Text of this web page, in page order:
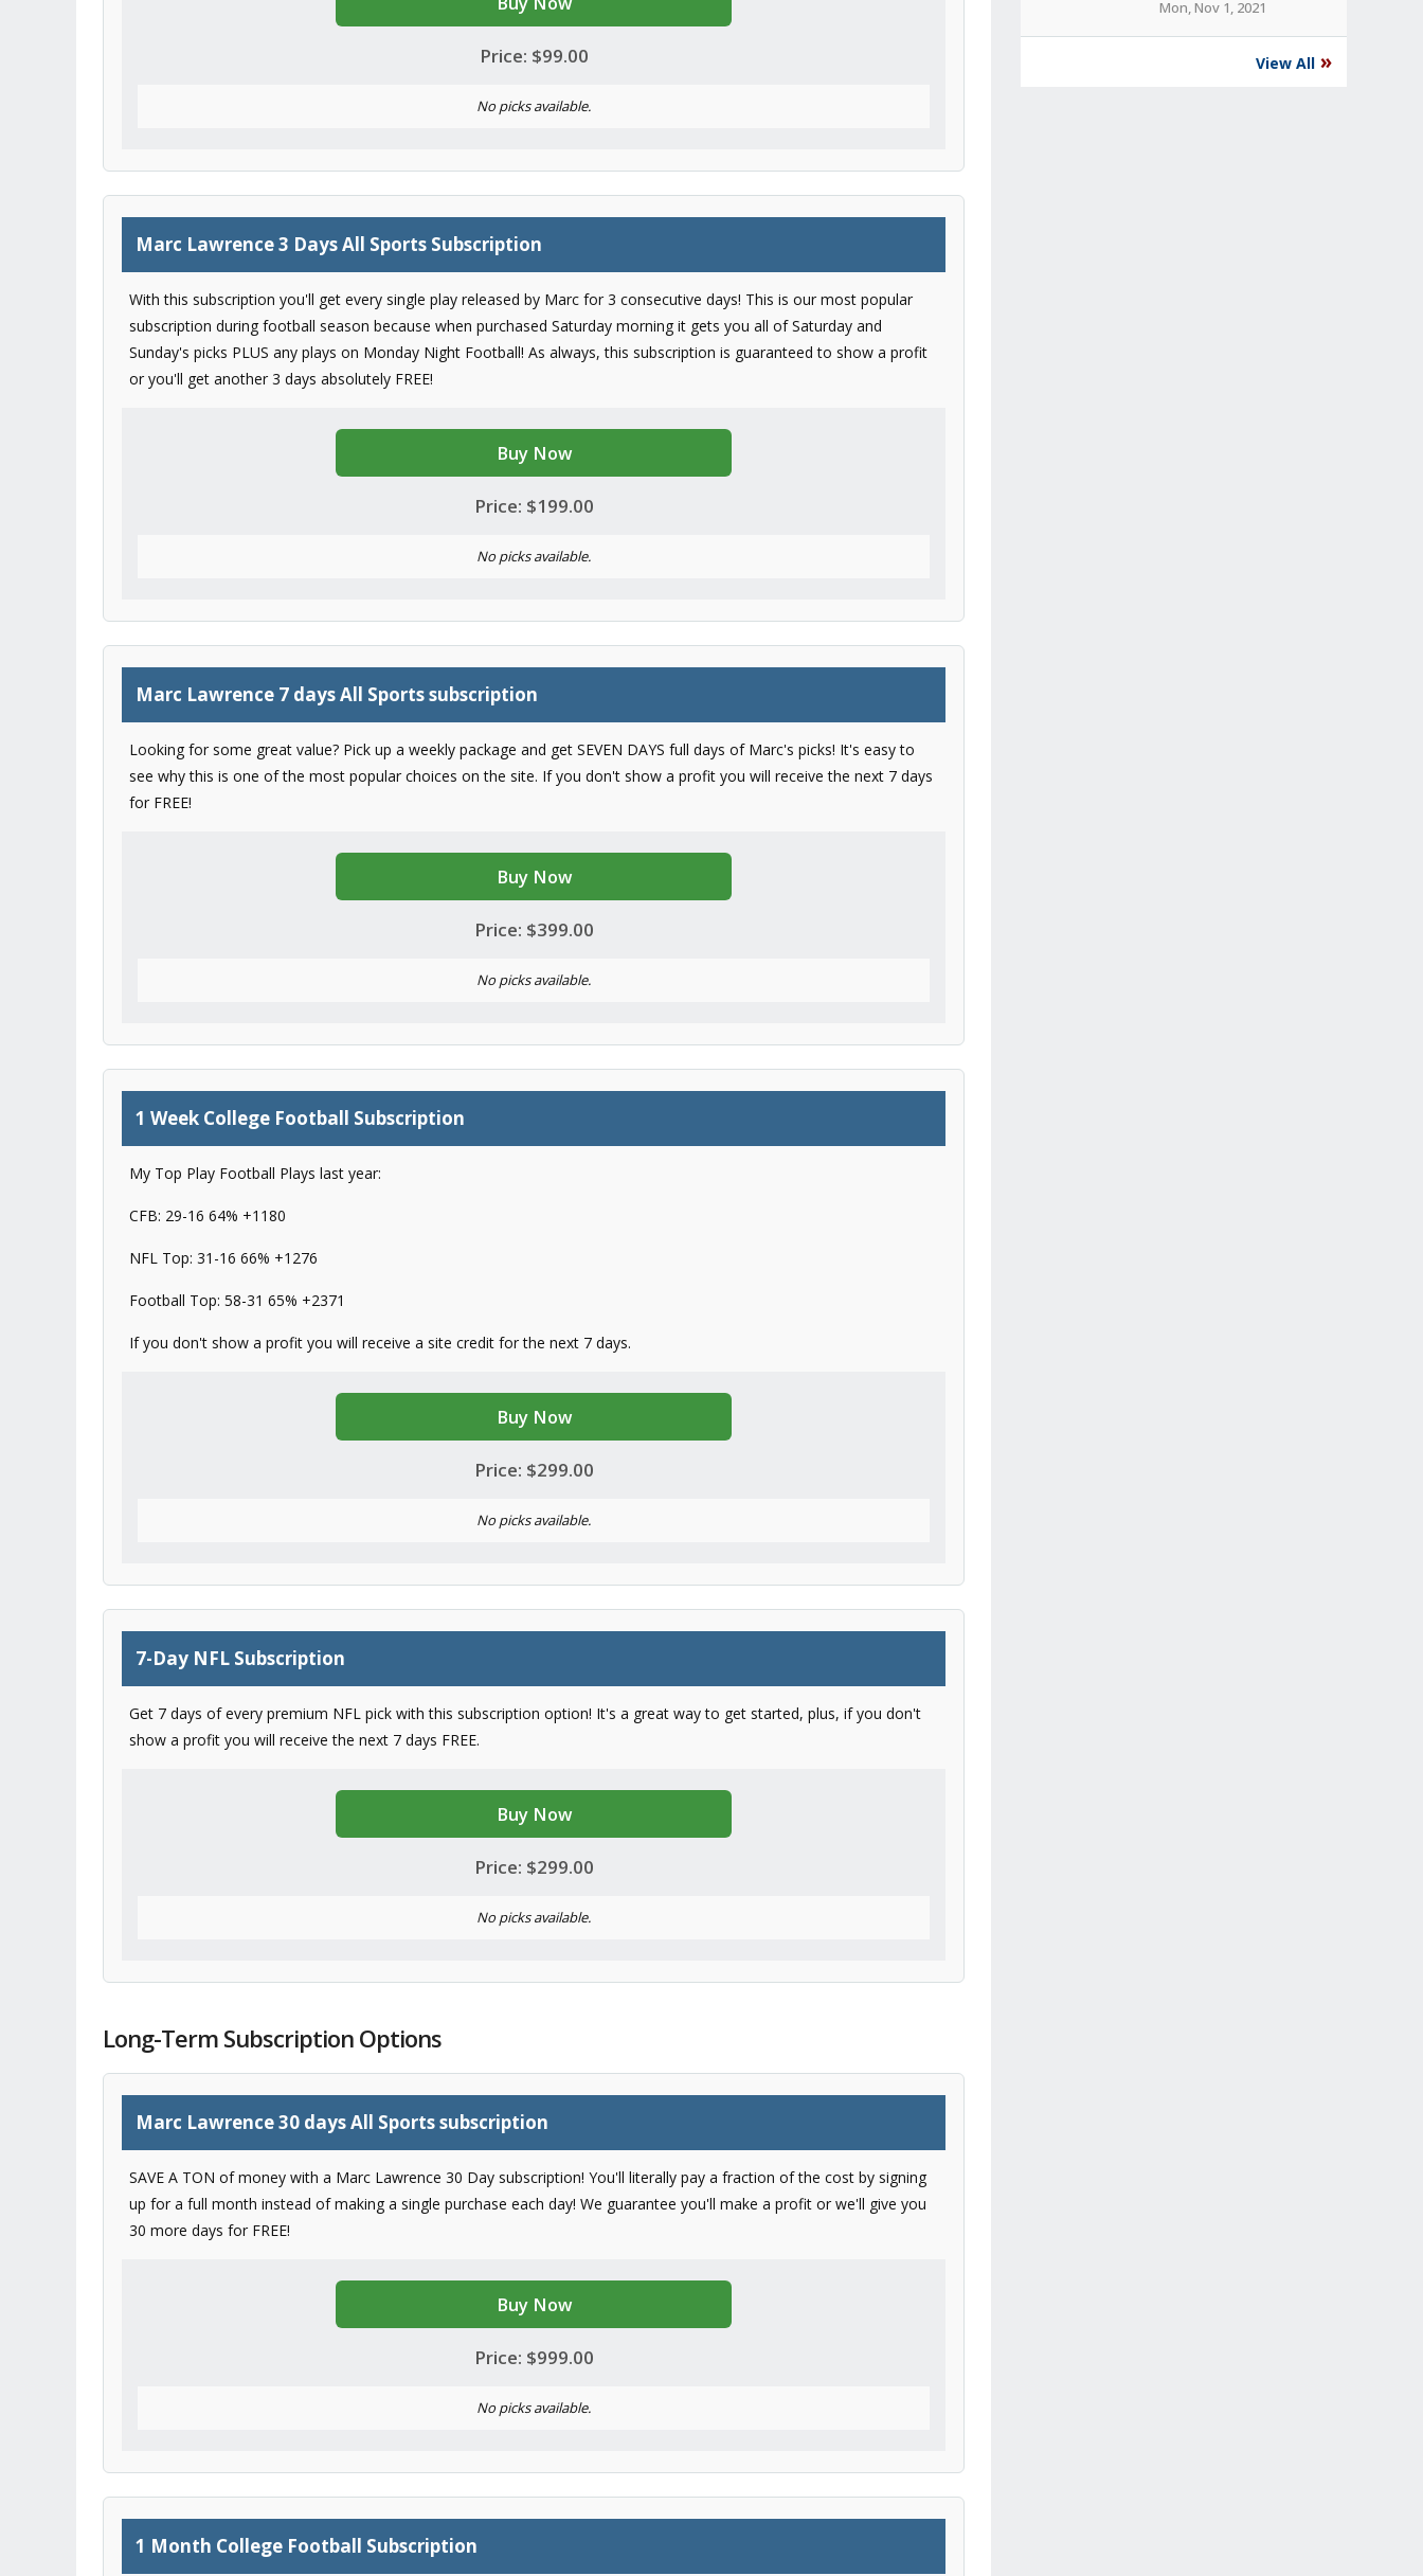
Price: $99.00
No picks available.
Marc Lawrence 3 Days All Sports Subscription
With this subscription you'll get every single play released by Marc for 3 consecutive days! This is our most popular
subscription during football season because when purchased Saturday morning it gets you all of Saturday and
Sunday's picks PLUS any plays on Monday Night Football! As always, this subscription is guaranteed to show a profit
or you'll get another 3 days absolutely FREE!
Buy Now
Price: $199.00
No picks available.
Marc Lawrence 7 days All Sports subscription
Looking for some great value? Pick up a weekly package and get SEVEN DAYS full days of Marc's picks! It's easy to
see why this is one of the most popular choices on the site. If you don't show a profit you will receive the next 7 days
for FREE!
Buy Now
Price: $399.00
No picks available.
1 Week College Football Subscription
My Top Play Football Plays last year:
CFB: 29-16 64% +1180
NFL Top: 31-16 66% +1276
Football Top: 58-31 65% +2371
If you don't show a profit you will receive a site credit for the next 7 days.
Buy Now
Price: $299.00
No picks available.
7-Day NFL Subscription
Get 7 days of every premium NFL pick with this subscription option! It's a great way to get started, plus, if you don't
show a profit you will receive the next 7 days FREE.
Buy Now
Price: $299.00
No picks available.
Long-Term Subscription Options
Marc Lawrence 30 days All Sports subscription
SAVE A TON of money with a Marc Lawrence 30 Day subscription! You'll literally pay a fraction of the cost by signing
up for a full month instead of making a single purchase each day! We guarantee you'll make a profit or we'll give you
30 more days for FREE!
Buy Now
Price: $999.00
No picks available.
1 Month College Football Subscription
Mon, Nov 1, 2021
View All »